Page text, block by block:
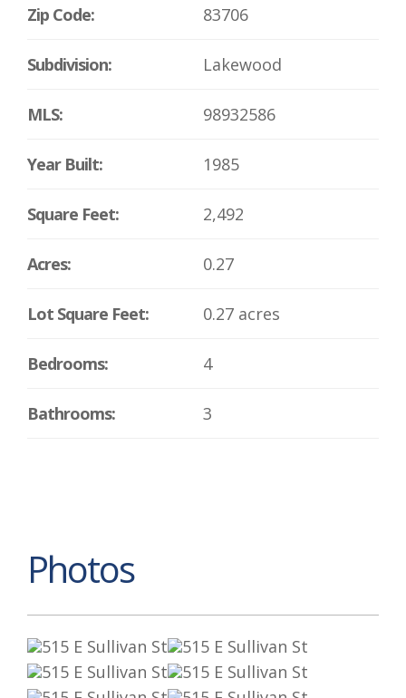
Zip Code: 83706
Subdivision: Lakewood
MLS: 98932586
Year Built: 1985
Square Feet: 2,492
Acres: 0.27
Lot Square Feet: 0.27 acres
Bedrooms: 4
Bathrooms: 3
Photos